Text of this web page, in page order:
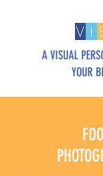
A VISUAL
YOUR